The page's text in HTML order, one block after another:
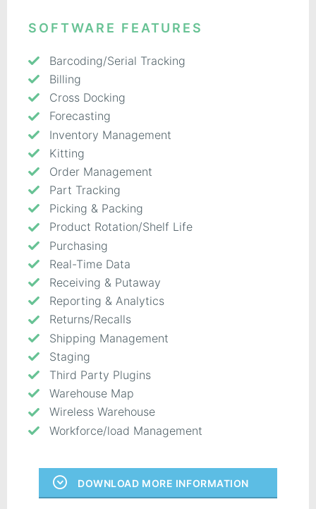
SOFTWARE FEATURES
Barcoding/Serial Tracking
Billing
Cross Docking
Forecasting
Inventory Management
Kitting
Order Management
Part Tracking
Picking & Packing
Product Rotation/Shelf Life
Purchasing
Real-Time Data
Receiving & Putaway
Reporting & Analytics
Returns/Recalls
Shipping Management
Staging
Third Party Plugins
Warehouse Map
Wireless Warehouse
Workforce/load Management
DOWNLOAD MORE INFORMATION